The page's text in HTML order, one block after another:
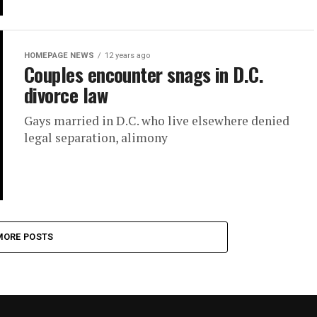
HOMEPAGE NEWS 12 years ago
Couples encounter snags in D.C.
divorce law
Gays married in D.C. who live elsewhere denied
legal separation, alimony
POSTS